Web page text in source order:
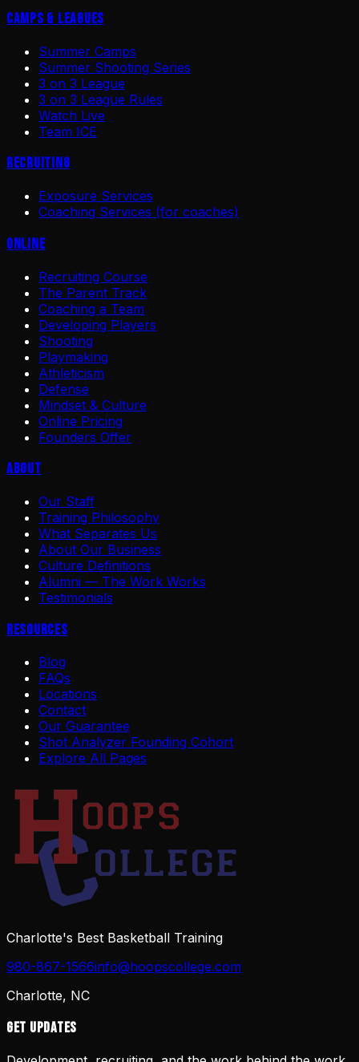
Camps & Leagues
Summer Camps
Summer Shooting Series
3 on 3 League
3 on 3 League Rules
Watch Live
Team ICE
Recruiting
Exposure Services
Coaching Services (for coaches)
Online
Recruiting Course
The Parent Track
Coaching a Team
Developing Players
Shooting
Playmaking
Athleticism
Defense
Mindset & Culture
Online Pricing
Founders Offer
About
Our Staff
Training Philosophy
What Separates Us
About Our Business
Culture Definitions
Alumni — The Work Works
Testimonials
Resources
Blog
FAQs
Locations
Contact
Our Guarantee
Shot Analyzer Founding Cohort
Explore All Pages
Charlotte's Best Basketball Training
980-867-1566info@hoopscollege.com
Charlotte, NC
Get Updates